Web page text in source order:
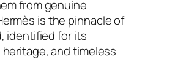
from genuine
is the pinnacle of
identified for its
and timeless